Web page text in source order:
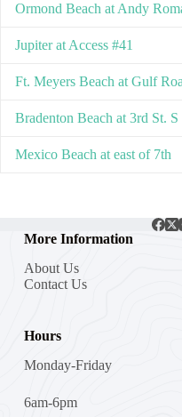
Ormond Beach at Andy
Jupiter at Access #41
Ft. Meyers Beach at Gulf
Bradenton Beach at 3rd St. S
Mexico Beach at east of 7th
More Information
About Us
Contact Us
Hours
Monday-Friday
6am-6pm